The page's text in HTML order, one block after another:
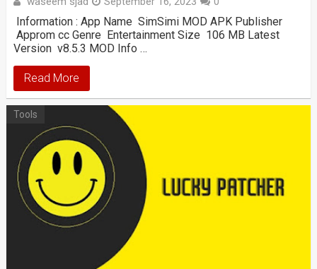
Information : App Name SimSimi MOD APK Publisher
Approm cc Genre Entertainment Size 106 MB Latest
Version v8.5.3 MOD Info …
Read More
Tools